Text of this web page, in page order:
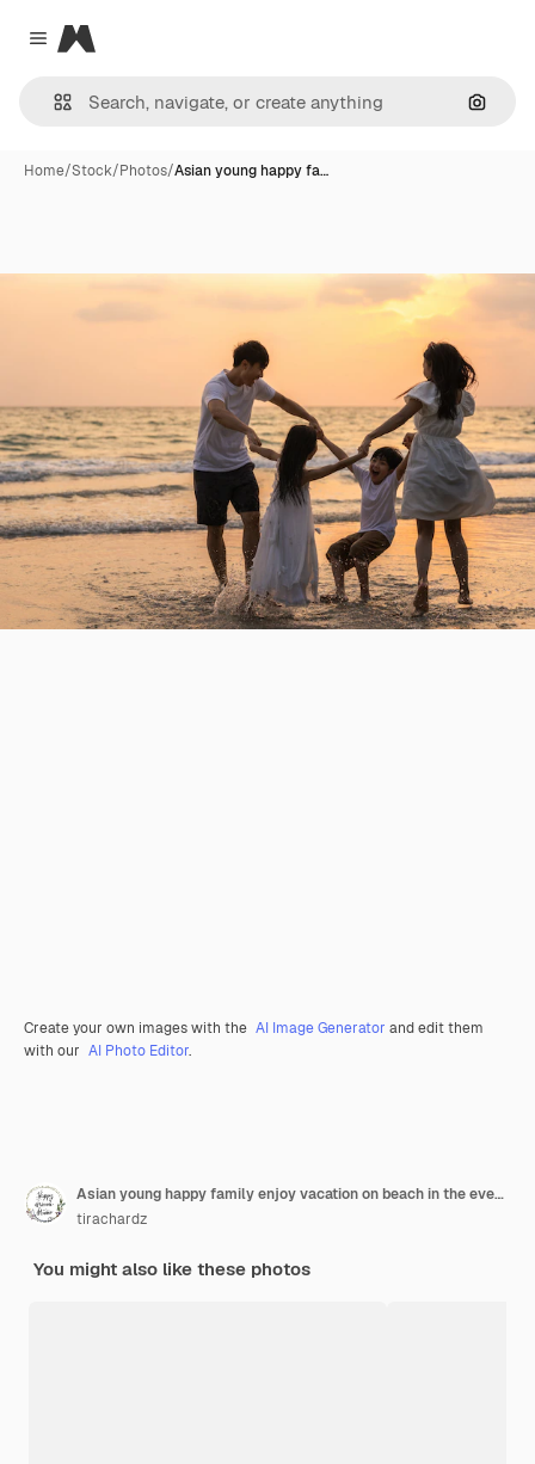
Close menu
Magnific
Home/Stock/Photos/Asian young happy fa…
Create your own images with the AI Image Generator and edit them
with our AI Photo Editor.
Asian young happy family enjoy vacation on beach in the evening. Dad, mom and kid relax playing together near sea when silhouette sunset. Lifestyle travel holiday vacation summer concept.
tirachardz
You might also like these photos